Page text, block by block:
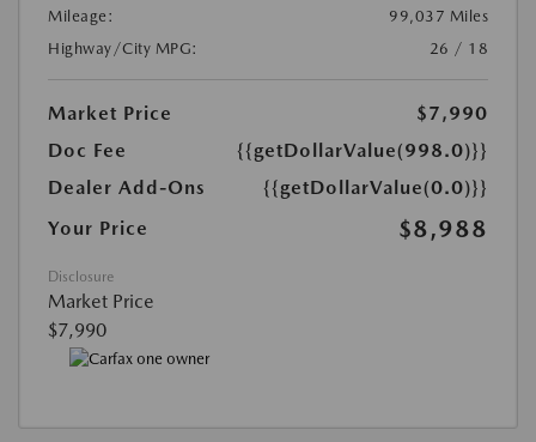
Mileage:
99,037 Miles
Highway/City MPG:
26 / 18
Market Price
$7,990
Doc Fee
{{getDollarValue(998.0)}}
Dealer Add-Ons
{{getDollarValue(0.0)}}
Your Price
$8,988
Disclosure
Market Price
$7,990